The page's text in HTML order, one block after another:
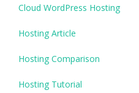
Cloud WordPress Hosting
Hosting Article
Hosting Comparison
Hosting Tutorial